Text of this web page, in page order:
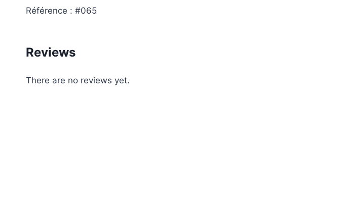
Référence : #065
Reviews
There are no reviews yet.